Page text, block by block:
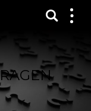
Toon
Laat
zien